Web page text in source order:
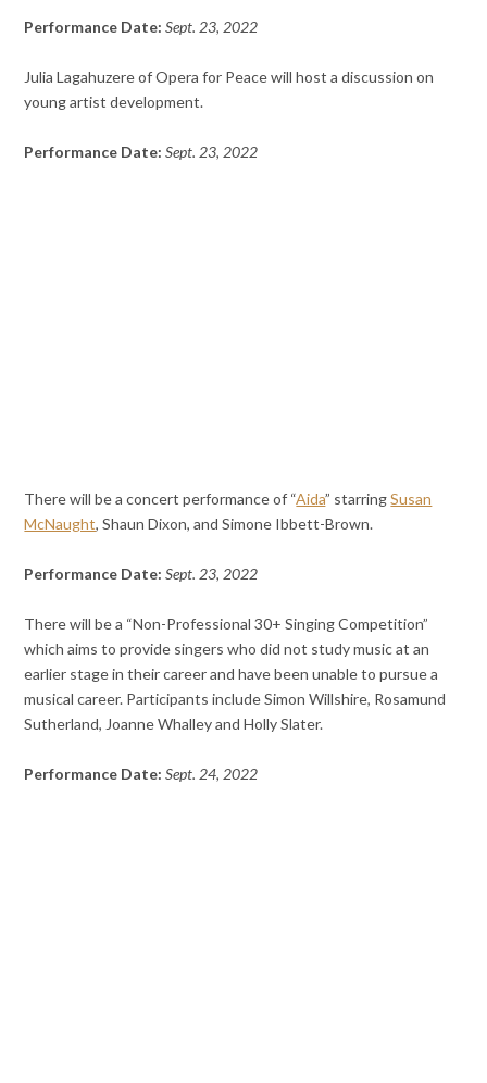
Performance Date:Sept. 23, 2022
Julia Lagahuzere of Opera for Peace will host a discussion on
young artist development.
Performance Date:Sept. 23, 2022
There will be a concert performance of “Aida” starringSusan
McNaught, Shaun Dixon, and Simone Ibbett-Brown.
Performance Date:Sept. 23, 2022
There will be a “Non-Professional 30+ Singing Competition”
which aims to provide singers who did not study music at an
earlier stage in their career and have been unable to pursue a
musical career. Participants include Simon Willshire, Rosamund
Sutherland, Joanne Whalley and Holly Slater.
Performance Date:Sept. 24, 2022